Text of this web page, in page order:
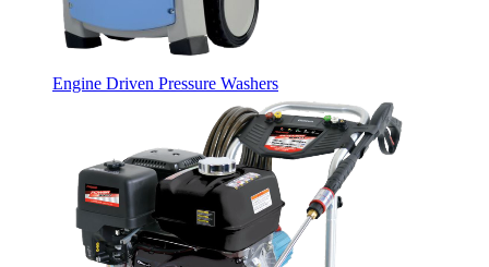
Engine Driven Pressure Washers